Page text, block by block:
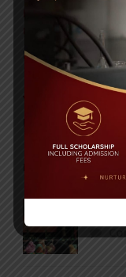
Invitation to the
Universities’
Posted on 08 Sep
Yearbook 2024-
Posted on 18 Aug
POPULAR NEWS